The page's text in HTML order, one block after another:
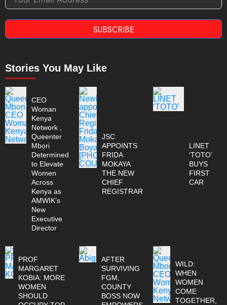
SUBSCRIBE
Stories You May Like
CEO
Woman
Kenya
Network ,
Queenter
Mbori
Determined
to Elevate
Women
Across
Kenya as
AMWIK’s
New
Executive
Director
JSC
APPOINTS
FRIDA
MOKAYA
THE NEW
CHIEF
REGISTRAR
LINET
‘TOTO’
BUYS
FIRST
CAR
PROF
MARGARET
KOBIA: MORE
WOMEN
SHOULD
AFTER
SURVIVING
FGM,
COUNTY
BOSS NOW
WILD:
WHEN
WOMEN
COME
TOGETHER,